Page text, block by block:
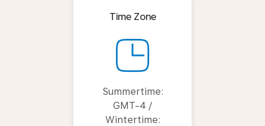
Time Zone
Summertime:
GMT-4 /
Wintertime: